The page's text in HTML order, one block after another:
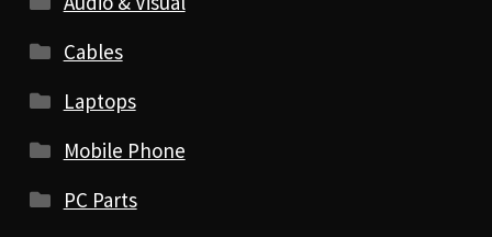
Cables
Laptops
Mobile Phone
PC Parts